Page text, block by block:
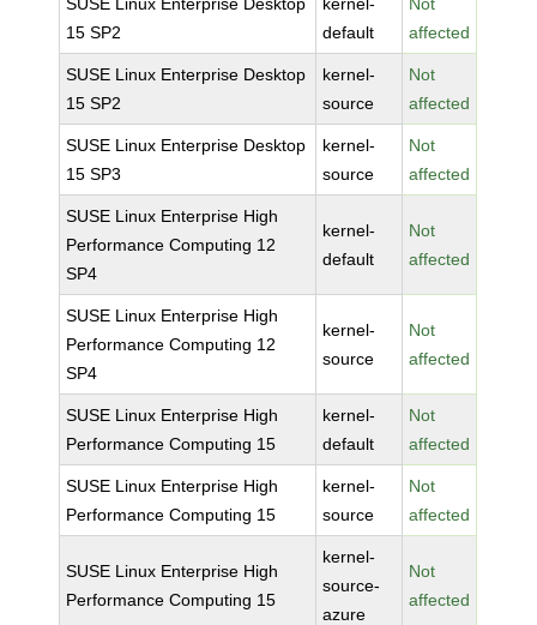
15 SP2
default
affected
SUSE Linux Enterprise Desktop
15 SP2
kernel-
source
Not
affected
SUSE Linux Enterprise Desktop
15 SP3
kernel-
source
Not
affected
SUSE Linux Enterprise High
Performance Computing 12
SP4
kernel-
default
Not
affected
SUSE Linux Enterprise High
Performance Computing 12
SP4
kernel-
source
Not
affected
SUSE Linux Enterprise High
Performance Computing 15
kernel-
default
Not
affected
SUSE Linux Enterprise High
Performance Computing 15
kernel-
source
Not
affected
SUSE Linux Enterprise High
Performance Computing 15
kernel-
source-
azure
Not
affected